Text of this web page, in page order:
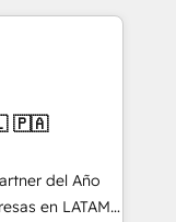
ready to
systems
& Service
data
Perfect
(e.g. MS
AFAS) We
SME sector
services and
🇵🇦
del Año